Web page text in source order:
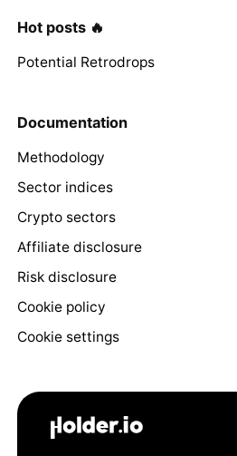
Hot posts 🔥
Potential Retrodrops
Documentation
Methodology
Sector indices
Crypto sectors
Affiliate disclosure
Risk disclosure
Cookie policy
Cookie settings